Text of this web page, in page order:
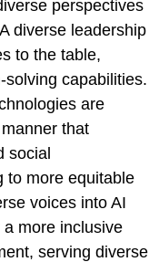
perspectives
diverse leadership
to the table,
capabilities.
are
that
social
to more equitable
voices into AI
more inclusive
serving diverse